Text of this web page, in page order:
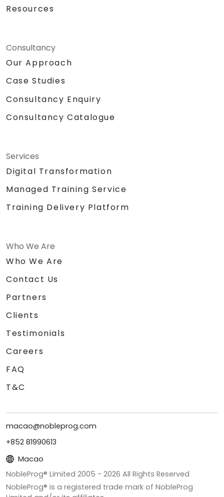
Resources
Consultancy
Our Approach
Case Studies
Consultancy Enquiry
Consultancy Catalogue
Services
Digital Transformation
Managed Training Service
Training Delivery Platform
Who We Are
Who We Are
Contact Us
Partners
Clients
Testimonials
Careers
FAQ
T&C
macao@nobleprog.com
+852 81990613
Macao
NobleProg® Limited 2005 - 2026 All Rights Reserved
NobleProg® is a registered trade mark of NobleProg